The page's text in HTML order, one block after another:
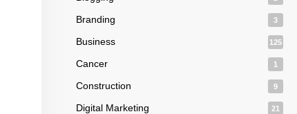
Branding 3
Business 125
Cancer 1
Construction 9
Digital Marketing 21